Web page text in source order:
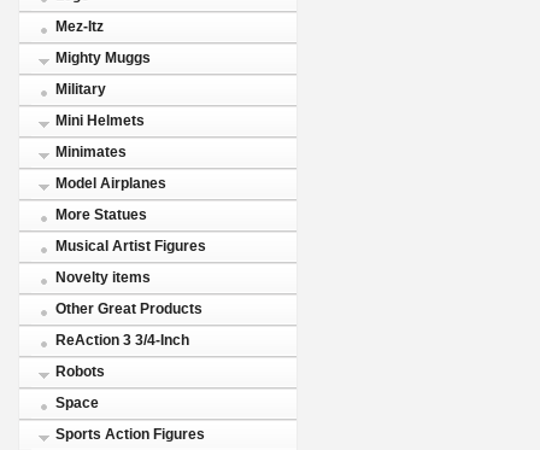
Mez-Itz
Mighty Muggs
Military
Mini Helmets
Minimates
Model Airplanes
More Statues
Musical Artist Figures
Novelty items
Other Great Products
ReAction 3 3/4-Inch
Robots
Space
Sports Action Figures